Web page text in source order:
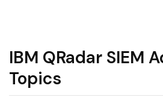
IBM QRadar SIEM
Topics